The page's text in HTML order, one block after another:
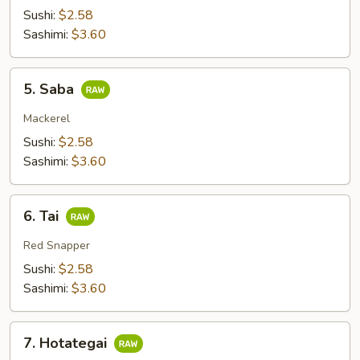
Sushi: $2.58
Sashimi: $3.60
Saba
5. Saba
Mackerel
Sushi: $2.58
Sashimi: $3.60
Tai6. Tai
Red Snapper
Sushi: $2.58
Sashimi: $3.60
Hotategai
7. Hotategai